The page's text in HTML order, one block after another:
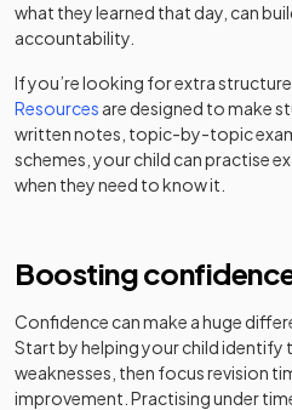
The Lioncare
School
Other
special
school
The
Montessori
Other
independent
Varndean
School
Community
school
what they learned that day, can
accountability.
If you’re looking for extra
Resources are designed to make
written notes, topic-by-topic
schemes, your child can practise
when they need to know it.
Boosting
Confidence can make a huge
Start by helping your child identify
weaknesses, then focus revision
improvement. Practising under